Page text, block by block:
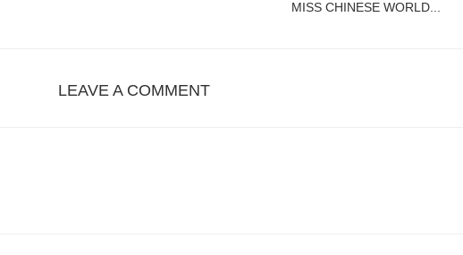
MISS CHINESE WORLD...
LEAVE A COMMENT